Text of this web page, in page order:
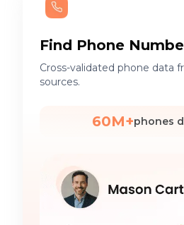
Find Phone
Cross-validated phone data
sources.
60M+phones